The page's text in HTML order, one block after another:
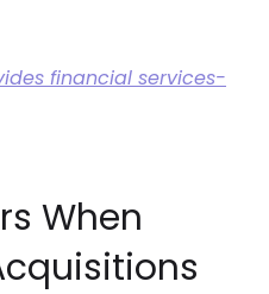
financial services-
When